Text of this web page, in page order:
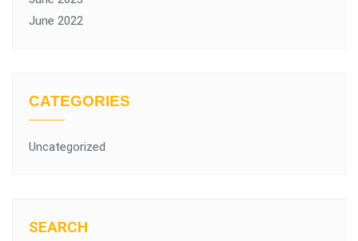
June 2022
CATEGORIES
Uncategorized
SEARCH